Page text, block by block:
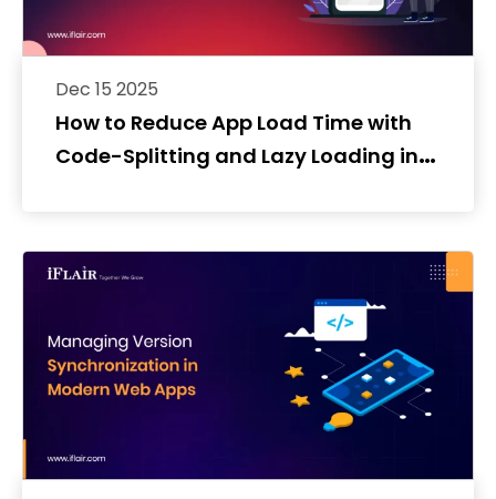
How to Reduce App Load Time with
Code-Splitting and Lazy Loading in
Dec 15 2025